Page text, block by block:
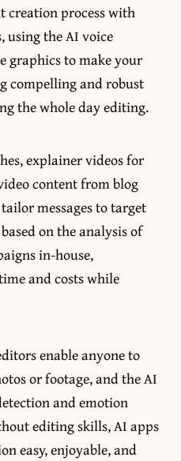
creation process with
using the AIvoice
graphics to make your
compelling and robust
the whole day editing.
explainer videos for
content from blog
messages to target
on the analysis of
in-house,
and costs while
enable anyone to
or footage, and the AI
and emotion
editing skills, AI apps
easy, enjoyable, and